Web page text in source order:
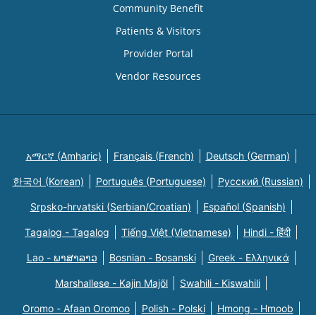
Community Benefit
Patients & Visitors
Provider Portal
Vendor Resources
አማርኛ (Amharic) Français (French) Deutsch (German)
한국어 (Korean) Português (Portuguese) Русский (Russian)
Srpsko-hrvatski (Serbian/Croatian) Español (Spanish)
Tagalog - Tagalog Tiếng Việt (Vietnamese) Hindi - हिंदी
Lao - ພາສາລາວ Bosnian - Bosanski Greek - Eλληνικά
Marshallese - Kajin Majõl Swahili - Kiswahili
Oromo - Afaan Oromoo Polish - Polski Hmong - Hmoob